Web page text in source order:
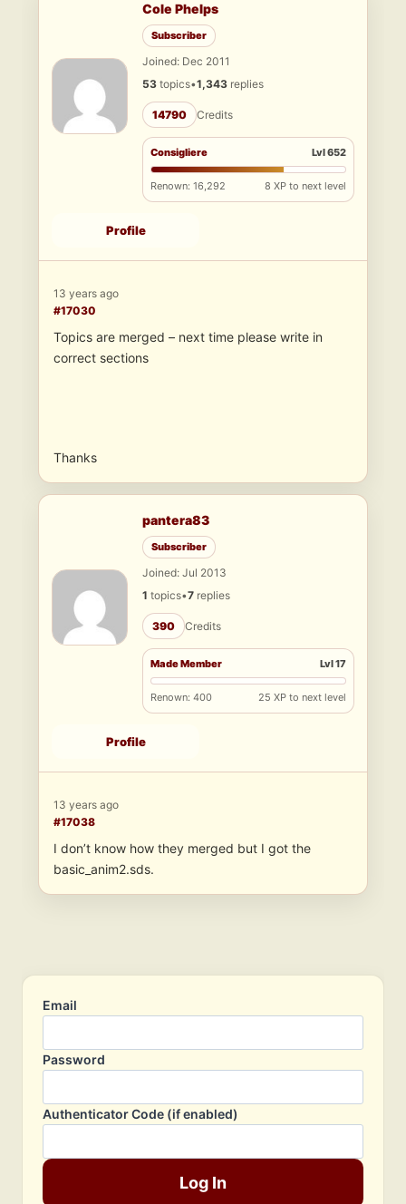
Cole Phelps
Subscriber
Joined: Dec 2011
53 topics•1,343 replies
14790 Credits
Consigliere Lvl 652
Renown: 16,292 8 XP to next level
Profile
13 years ago
#17030
Topics are merged – next time please write in
correct sections
Thanks
pantera83
Subscriber
Joined: Jul 2013
1 topics•7 replies
390 Credits
Made Member Lvl 17
Renown: 400 25 XP to next level
Profile
13 years ago
#17038
I don’t know how they merged but I got the
basic_anim2.sds.
Email
Password
Authenticator Code (if enabled)
Log In